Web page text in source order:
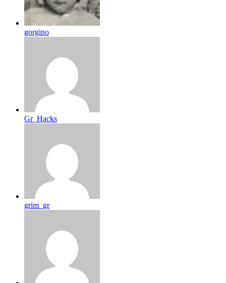
gorgino
Gr_Hacks
grim_gr